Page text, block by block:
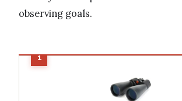
observing goals.